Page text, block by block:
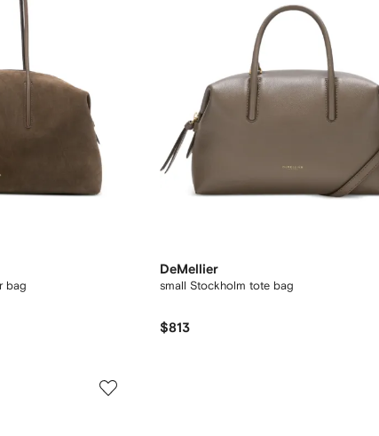
bag
DeMellier
small Stockholm tote bag
$813